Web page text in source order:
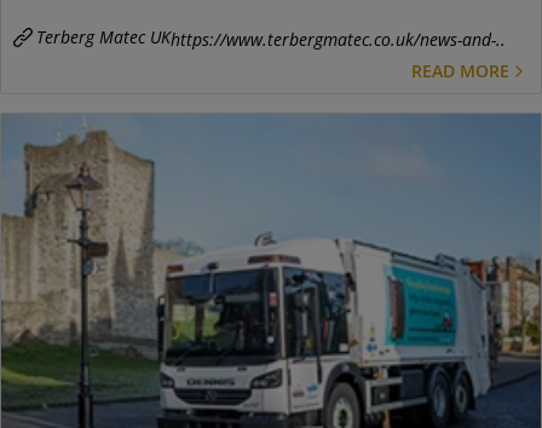
Terberg Matec UKhttps://www.terbergmatec.co.uk/news-and-..
READ MORE